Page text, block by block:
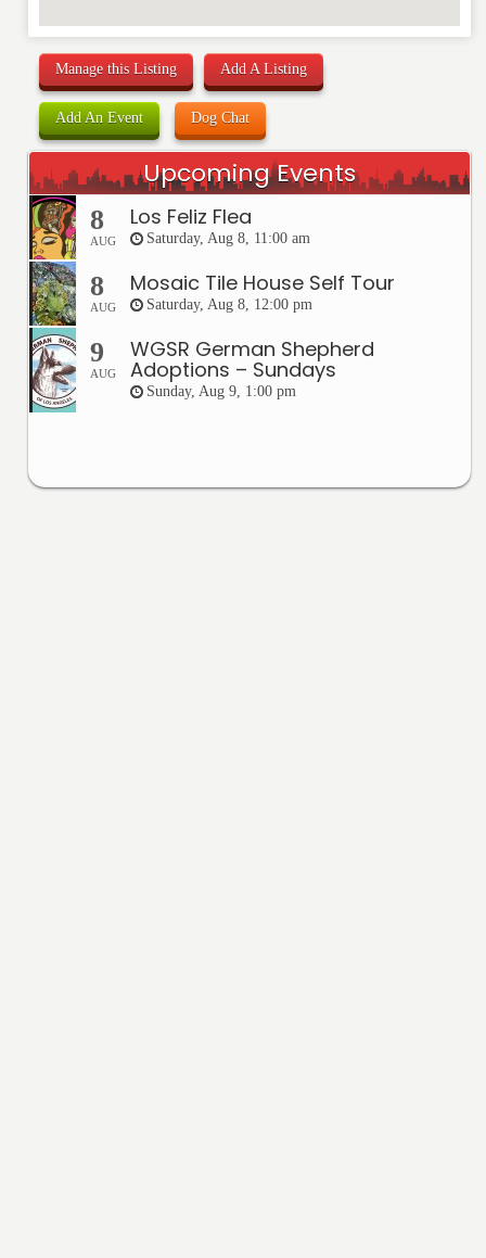
Manage this Listing Add A Listing
Add An Event Dog Chat
Upcoming Events
8
AUG
Los Feliz Flea
Saturday, Aug 8, 11:00 am
8
AUG
Mosaic Tile House Self Tour
Saturday, Aug 8, 12:00 pm
9
AUG
WGSR German Shepherd
Adoptions – Sundays
Sunday, Aug 9, 1:00 pm